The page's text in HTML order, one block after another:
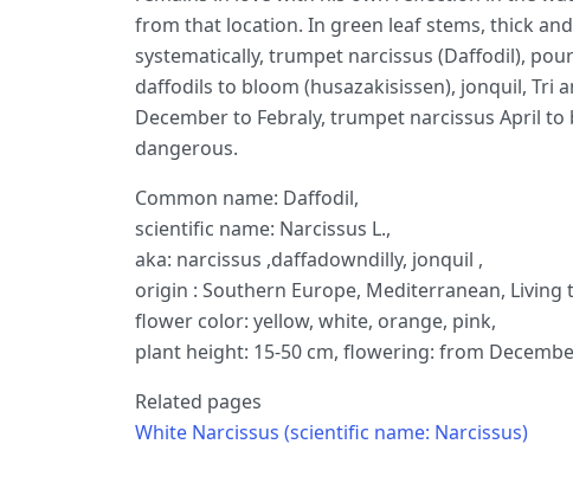
from that location. In green leaf stems, thick
systematically, trumpet narcissus (Daffodil),
daffodils to bloom (husazakisissen), jonquil, Tri
December to Febraly, trumpet narcissus April
dangerous.
Common name: Daffodil,
scientific name: Narcissus L.,
aka: narcissus ,daffadowndilly, jonquil ,
origin : Southern Europe, Mediterranean, Living
flower color: yellow, white, orange, pink,
plant height: 15-50 cm, flowering: from
Related pages
White Narcissus (scientific name: Narcissus)